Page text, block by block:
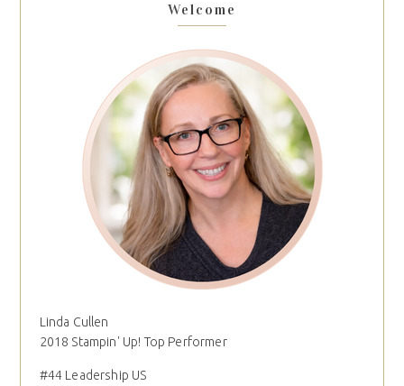
Welcome
Linda Cullen
2018 Stampin' Up! Top Performer
#44 Leadership US